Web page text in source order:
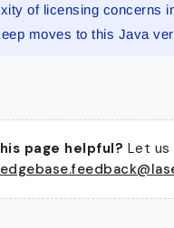
of licensing concerns
moves to this Java
page helpful? Let us